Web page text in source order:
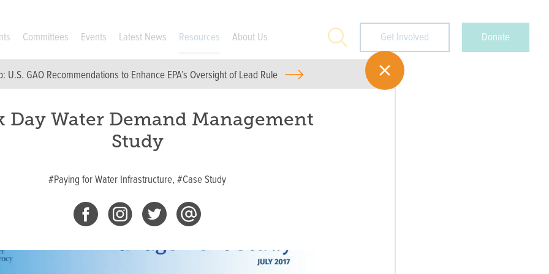
Committees Events Latest News Resources About Us Search Get Involved Donate
U.S. GAO Recommendations to Enhance EPA’s Oversight of Lead Rule
Day Water Demand Management
Study
#Paying for Water Infrastructure, #Case Study